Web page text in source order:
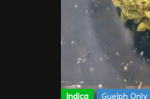
Indica Guelph Only